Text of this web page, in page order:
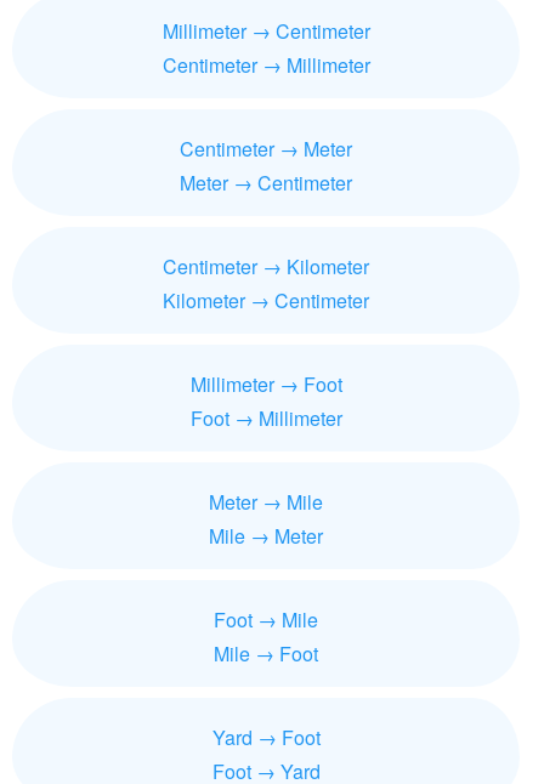
Millimeter → Centimeter
Centimeter → Millimeter
Centimeter → Meter
Meter → Centimeter
Centimeter → Kilometer
Kilometer → Centimeter
Millimeter → Foot
Foot → Millimeter
Meter → Mile
Mile → Meter
Foot → Mile
Mile → Foot
Yard → Foot
Foot → Yard